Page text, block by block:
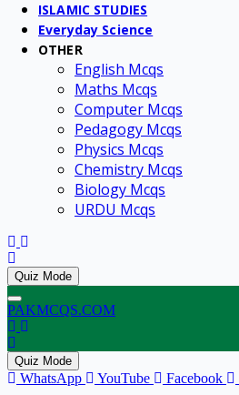
ISLAMIC STUDIES
Everyday Science
OTHER
English Mcqs
Maths Mcqs
Computer Mcqs
Pedagogy Mcqs
Physics Mcqs
Chemistry Mcqs
Biology Mcqs
URDU Mcqs
Quiz Mode
PAKMCQS.COM
Quiz Mode
WhatsApp YouTube Facebook